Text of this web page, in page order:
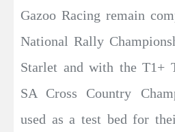
Gazoo Racing remain
National Rally
Starlet and with the T1+
SA Cross Country
used as a test bed for